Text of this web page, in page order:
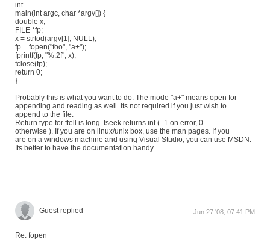
int
main(int argc, char *argv[]) {
double x;
FILE *fp;
x = strtod(argv[1], NULL);
fp = fopen("foo", "a+");
fprintf(fp, "%.2f", x);
fclose(fp);
return 0;
}
Probably this is what you want to do. The mode "a+" means open for
appending and reading as well. Its not required if you just wish to
append to the file.
Return type for ftell is long. fseek returns int ( -1 on error, 0
otherwise ). If you are on linux/unix box, use the man pages. If you
are on a windows machine and using Visual Studio, you can use MSDN.
Its better to have the documentation handy.
Guest replied Jun 27 '08, 07:41 PM
Re: fopen